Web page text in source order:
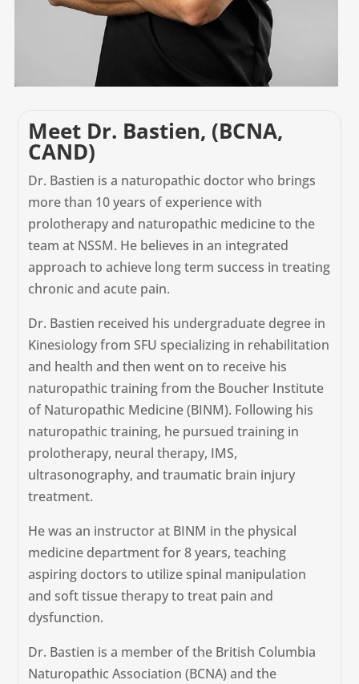
Meet Dr. Bastien, (BCNA,
CAND)
Dr. Bastien is a naturopathic doctor who brings
more than 10 years of experience with
prolotherapy and naturopathic medicine to the
team at NSSM. He believes in an integrated
approach to achieve long term success in treating
chronic and acute pain.
Dr. Bastien received his undergraduate degree in
Kinesiology from SFU specializing in rehabilitation
and health and then went on to receive his
naturopathic training from the Boucher Institute
of Naturopathic Medicine (BINM). Following his
naturopathic training, he pursued training in
prolotherapy, neural therapy, IMS,
ultrasonography, and traumatic brain injury
treatment.
He was an instructor at BINM in the physical
medicine department for 8 years, teaching
aspiring doctors to utilize spinal manipulation
and soft tissue therapy to treat pain and
dysfunction.
Dr. Bastien is a member of the British Columbia
Naturopathic Association (BCNA) and the